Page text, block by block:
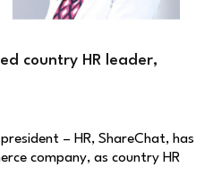
country HR leader,
– HR, ShareChat, has
company, as country HR